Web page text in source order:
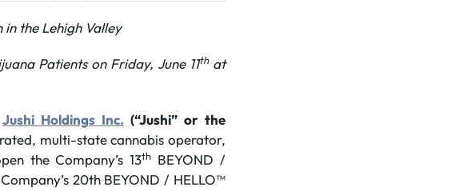
in the Lehigh Valley
Patients on Friday, June 11that
Jushi Holdings Inc. (“Jushi” or the
multi-state cannabis operator,
the Company’s 13th BEYOND /
20th BEYOND / HELLO™